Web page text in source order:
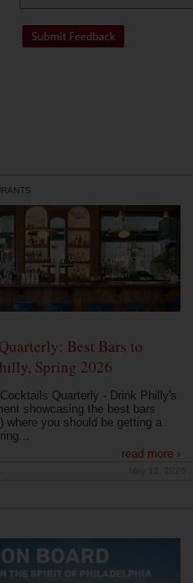
Best Bars to
Spring 2026
Quarterly - Drink Philly's
showcasing the best bars
where you should be getting a
read more ›